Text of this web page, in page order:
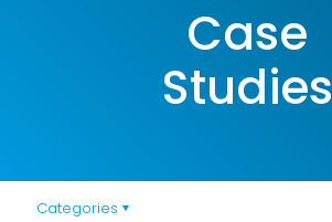
Case
Studies
Categories